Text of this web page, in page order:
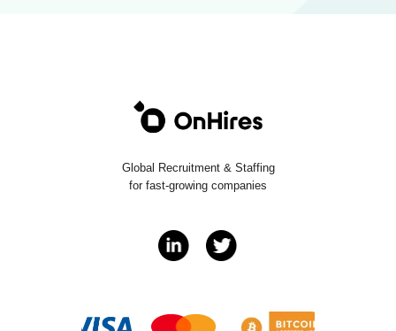
Global Recruitment & Staffing
for fast-growing companies